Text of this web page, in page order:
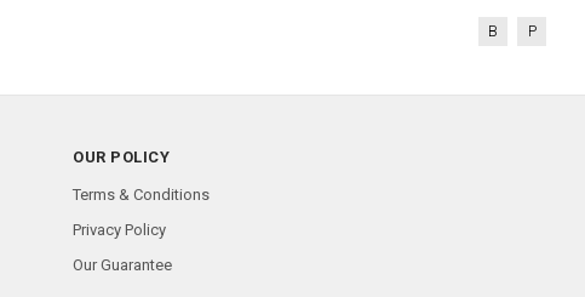
B P
OUR POLICY
Terms & Conditions
Privacy Policy
Our Guarantee